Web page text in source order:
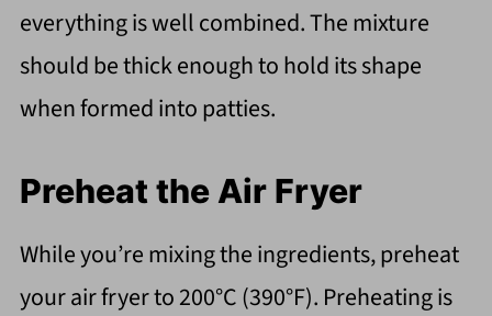
everything is well combined. The mixture
should be thick enough to hold its shape
when formed into patties.
Preheat the Air Fryer
While you’re mixing the ingredients, preheat
your air fryer to 200°C (390°F). Preheating is